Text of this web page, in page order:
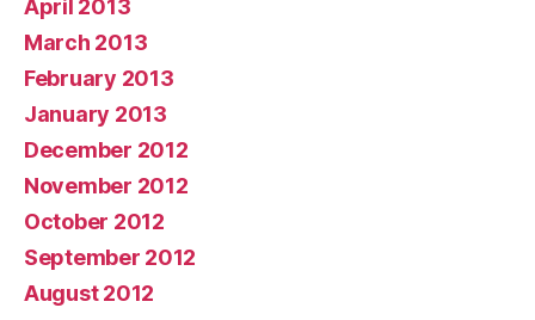
April 2013
March 2013
February 2013
January 2013
December 2012
November 2012
October 2012
September 2012
August 2012